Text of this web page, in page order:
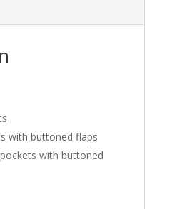
with buttoned flaps
with buttoned